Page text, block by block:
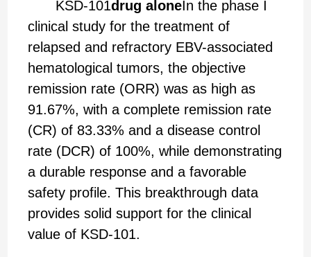
KSD-101drug aloneIn the phase I
clinical study for the treatment of
relapsed and refractory EBV-associated
hematological tumors, the objective
remission rate (ORR) was as high as
91.67%, with a complete remission rate
(CR) of 83.33% and a disease control
rate (DCR) of 100%, while demonstrating
a durable response and a favorable
safety profile. This breakthrough data
provides solid support for the clinical
value of KSD-101.